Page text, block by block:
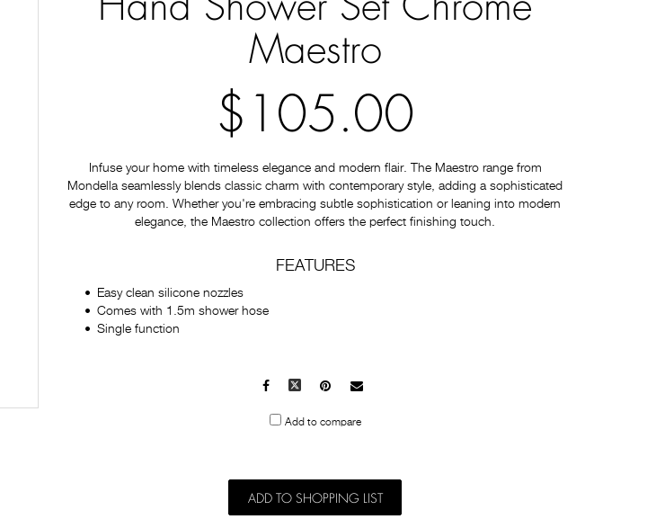
Maestro
$105.00
Infuse your home with timeless elegance and modern flair. The Maestro range from
Mondella seamlessly blends classic charm with contemporary style, adding a sophisticated
edge to any room. Whether you're embracing subtle sophistication or leaning into modern
elegance, the Maestro collection offers the perfect finishing touch.
FEATURES
Easy clean silicone nozzles
Comes with 1.5m shower hose
Single function
Facebook Pinterest
Mail
Add to compare
ADD TO SHOPPING LIST